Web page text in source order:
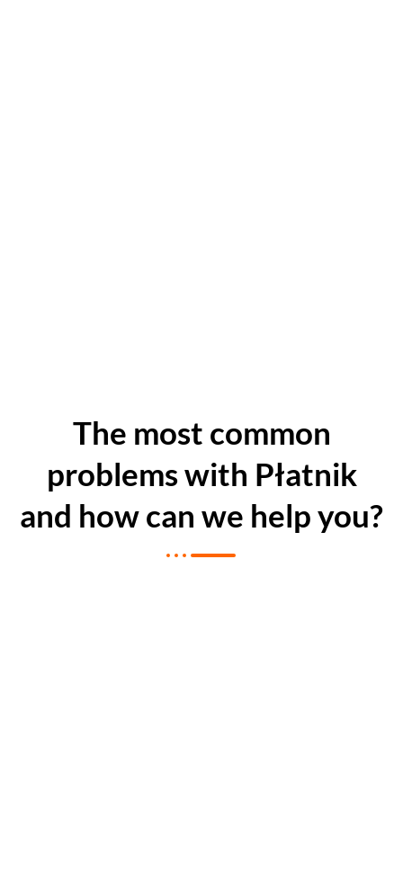
The most common
problems with Płatnik
and how can we help you?